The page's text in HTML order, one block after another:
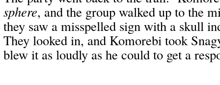
sphere, and the group walked up to the
they saw a misspelled sign with a skull
They looked in, and Komorebi took
blew it as loudly as he could to get a